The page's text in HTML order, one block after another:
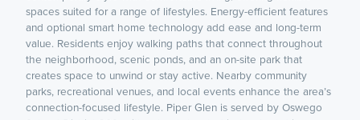
spaces suited for a range of lifestyles. Energy-efficient features
and optional smart home technology add ease and long-term
value. Residents enjoy walking paths that connect throughout
the neighborhood, scenic ponds, and an on-site park that
creates space to unwind or stay active. Nearby community
parks, recreational venues, and local events enhance the area’s
connection-focused lifestyle. Piper Glen is served by Oswego